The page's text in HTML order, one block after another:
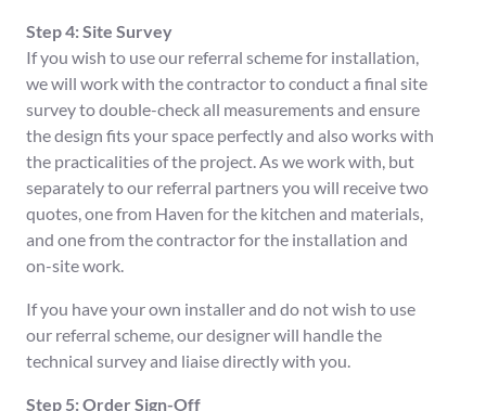
Step 4: Site Survey
If you wish to use our referral scheme for installation,
we will work with the contractor to conduct a final site
survey to double-check all measurements and ensure
the design fits your space perfectly and also works with
the practicalities of the project. As we work with, but
separately to our referral partners you will receive two
quotes, one from Haven for the kitchen and materials,
and one from the contractor for the installation and
on-site work.
If you have your own installer and do not wish to use
our referral scheme, our designer will handle the
technical survey and liaise directly with you.
Step 5: Order Sign-Off